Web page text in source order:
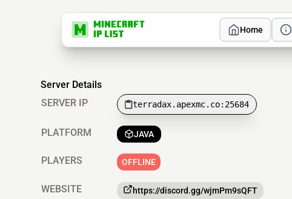
Home
Server Details
SERVER IP
terradax.apexmc.co:25684
PLATFORM JAVA
PLAYERS OFFLINE
WEBSITE https://discord.gg/wjmPm9sQFT